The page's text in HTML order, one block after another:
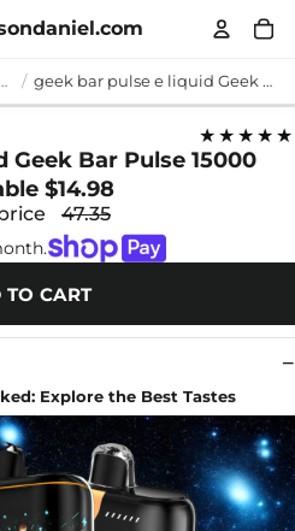
geek bar pulse e liquid geek bar pulse e liquid Geek Bar Pulse 15000 Zero Nicotine Disposable $14.98
★★★★★
Bar Pulse 15000
$14.98
47.35
TO CART
Explore the Best Tastes